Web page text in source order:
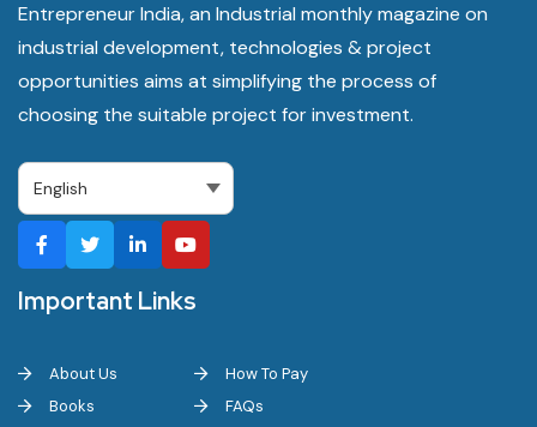
Entrepreneur India, an Industrial monthly magazine on
industrial development, technologies & project
opportunities aims at simplifying the process of
choosing the suitable project for investment.
Important Links
About Us
Books
How To Pay
FAQs